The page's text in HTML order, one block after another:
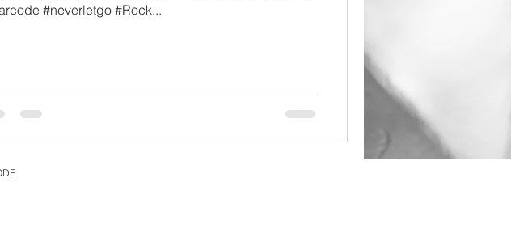
#neverletgo #Rock...